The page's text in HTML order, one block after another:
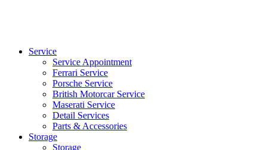
Service
Service Appointment
Ferrari Service
Porsche Service
British Motorcar Service
Maserati Service
Detail Services
Parts & Accessories
Storage
Storage